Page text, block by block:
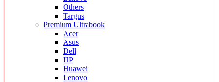
Others
Targus
Premium Ultrabook
Acer
Asus
Dell
HP
Huawei
Lenovo